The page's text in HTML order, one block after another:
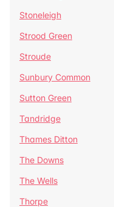
Stoneleigh
Strood Green
Stroude
Sunbury Common
Sutton Green
Tandridge
Thames Ditton
The Downs
The Wells
Thorpe